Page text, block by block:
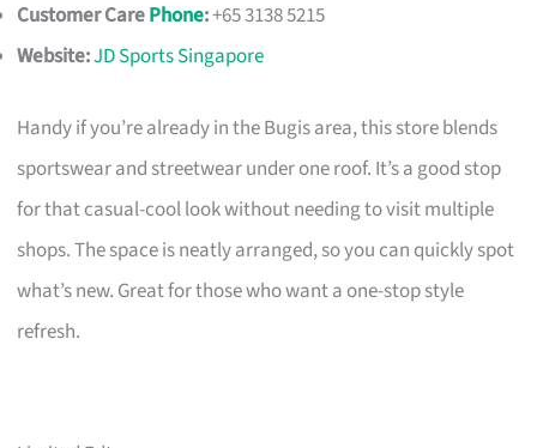
Customer CarePhone:+65 3138 5215
Website:JD Sports Singapore
Handy if you’re already in the Bugis area, this store blends
sportswear and streetwear under one roof. It’s a good stop
for that casual-cool look without needing to visit multiple
shops. The space is neatly arranged, so you can quickly spot
what’s new. Great for those who want a one-stop style
refresh.